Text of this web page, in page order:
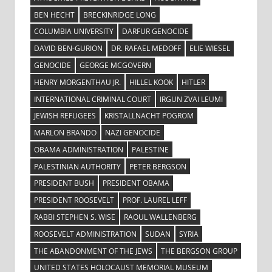
BEN HECHT
BRECKINRIDGE LONG
COLUMBIA UNIVERSITY
DARFUR GENOCIDE
DAVID BEN-GURION
DR. RAFAEL MEDOFF
ELIE WIESEL
GENOCIDE
GEORGE MCGOVERN
HENRY MORGENTHAU JR.
HILLEL KOOK
HITLER
INTERNATIONAL CRIMINAL COURT
IRGUN ZVAI LEUMI
JEWISH REFUGEES
KRISTALLNACHT POGROM
MARLON BRANDO
NAZI GENOCIDE
OBAMA ADMINISTRATION
PALESTINE
PALESTINIAN AUTHORITY
PETER BERGSON
PRESIDENT BUSH
PRESIDENT OBAMA
PRESIDENT ROOSEVELT
PROF. LAUREL LEFF
RABBI STEPHEN S. WISE
RAOUL WALLENBERG
ROOSEVELT ADMINISTRATION
SUDAN
SYRIA
THE ABANDONMENT OF THE JEWS
THE BERGSON GROUP
UNITED STATES HOLOCAUST MEMORIAL MUSEUM